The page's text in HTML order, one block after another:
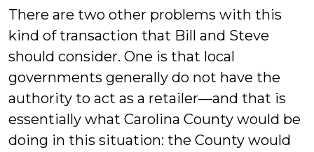
There are two other problems with this
kind of transaction that Bill and Steve
should consider. One is that local
governments generally do not have the
authority to act as a retailer—and that is
essentially what Carolina County would be
doing in this situation: the County would